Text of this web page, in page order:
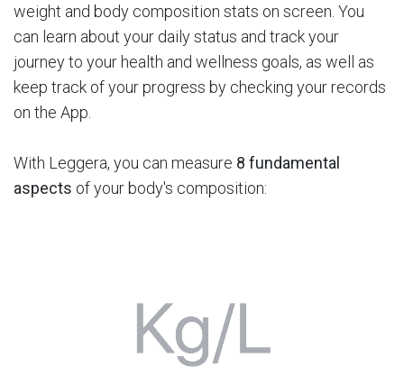
weight and body composition stats on screen. You
can learn about your daily status and track your
journey to your health and wellness goals, as well as
keep track of your progress by checking your records
on the App.
With Leggera, you can measure 8 fundamental
aspects of your body's composition: